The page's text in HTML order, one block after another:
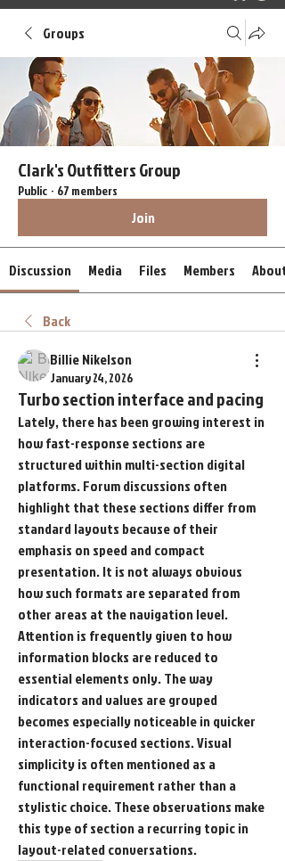
Groups
Clark's Outfitters Group
Public · 67 members
Join
Discussion Media Files Members About
Back
Billie Nikelson
January 24, 2026
Turbo section interface and pacing
Lately, there has been growing interest in
how fast-response sections are
structured within multi-section digital
platforms. Forum discussions often
highlight that these sections differ from
standard layouts because of their
emphasis on speed and compact
presentation. It is not always obvious
how such formats are separated from
other areas at the navigation level.
Attention is frequently given to how
information blocks are reduced to
essential elements only. The way
indicators and values are grouped
becomes especially noticeable in quicker
interaction-focused sections. Visual
simplicity is often mentioned as a
functional requirement rather than a
stylistic choice. These observations make
this type of section a recurring topic in
layout-related conversations.